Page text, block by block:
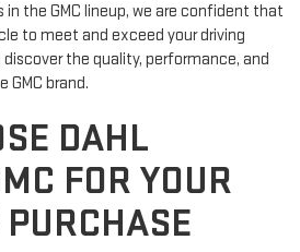
the GMC lineup, we are confident that
to meet and exceed your driving
the quality, performance, and
brand.
DAHL
FOR YOUR